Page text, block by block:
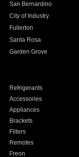
San Bernardino
City of Industry
Fullerton
Santa Rosa
Garden Grove
Refrigerants
Accessories
Appliances
Brackets
Filters
Remotes
Freon